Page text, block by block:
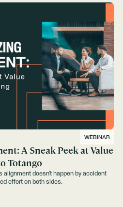
WEBINAR
A Sneak Peek at Value
Totango
doesn’t happen by accident
effort on both sides.